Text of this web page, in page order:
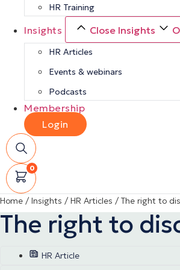
HR Training
Insights Close Insights
HR Articles
Events & webinars
Podcasts
Membership
Login
0
Home / Insights / HR Articles / The right to
The right to
HR Article